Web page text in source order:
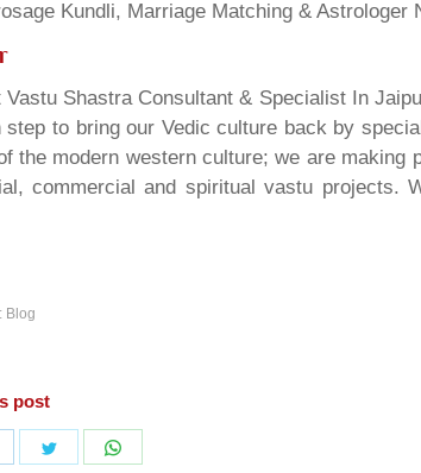
Kundli, Marriage Matching & Astrologer
Shastra Consultant & Specialist In
to bring our Vedic culture back by
modern western culture; we are making
commercial and spiritual vastu projects.
Blog
post
Share
Share